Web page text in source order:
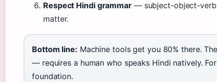
Respect Hindi grammar— subject-object-verb
matter.
Bottom line: Machine tools get you 80% there.
— requires a human who speaks Hindi natively.
foundation.